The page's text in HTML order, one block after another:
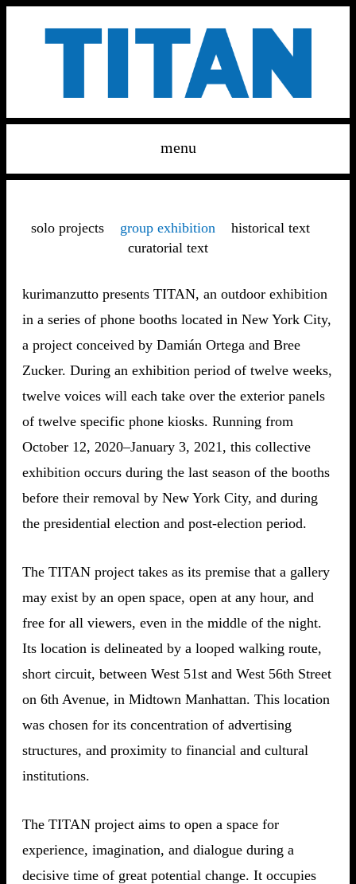
menu
solo projects group exhibition
historical text
curatorial text
kurimanzutto presents TITAN, an outdoor exhibition
in a series of phone booths located in New York City,
a project conceived by Damián Ortega and Bree
Zucker. During an exhibition period of twelve weeks,
twelve voices will each take over the exterior panels
of twelve specific phone kiosks. Running from
October 12, 2020–January 3, 2021, this collective
exhibition occurs during the last season of the booths
before their removal by New York City, and during
the presidential election and post-election period.
The TITAN project takes as its premise that a gallery
may exist by an open space, open at any hour, and
free for all viewers, even in the middle of the night.
Its location is delineated by a looped walking route,
short circuit, between West 51st and West 56th Street
on 6th Avenue, in Midtown Manhattan. This location
was chosen for its concentration of advertising
structures, and proximity to financial and cultural
institutions.
The TITAN project aims to open a space for
experience, imagination, and dialogue during a
decisive time of great potential change. It occupies